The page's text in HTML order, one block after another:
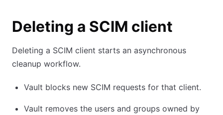
Deleting a SCIM client
Deleting a SCIM client starts an asynchronous
cleanup workflow.
Vault blocks new SCIM requests for that client.
Vault removes the users and groups owned by